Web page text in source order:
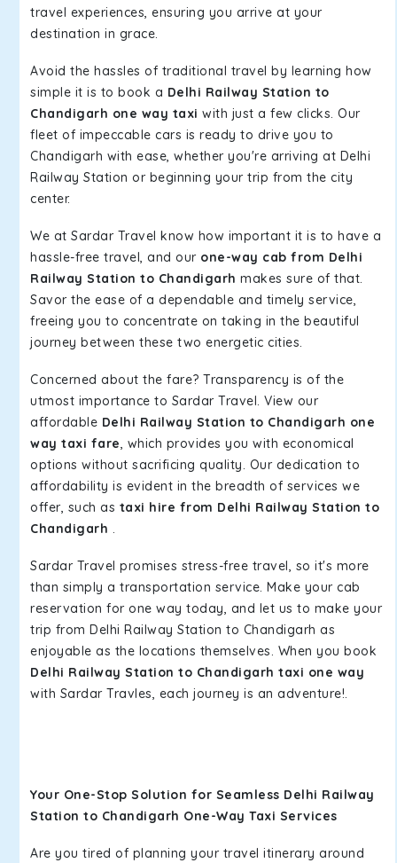
travel experiences, ensuring you arrive at your
destination in grace.
Avoid the hassles of traditional travel by learning how
simple it is to book a Delhi Railway Station to
Chandigarh one way taxi with just a few clicks. Our
fleet of impeccable cars is ready to drive you to
Chandigarh with ease, whether you're arriving at Delhi
Railway Station or beginning your trip from the city
center.
We at Sardar Travel know how important it is to have a
hassle-free travel, and our one-way cab from Delhi
Railway Station to Chandigarh makes sure of that.
Savor the ease of a dependable and timely service,
freeing you to concentrate on taking in the beautiful
journey between these two energetic cities.
Concerned about the fare? Transparency is of the
utmost importance to Sardar Travel. View our
affordable Delhi Railway Station to Chandigarh one
way taxi fare, which provides you with economical
options without sacrificing quality. Our dedication to
affordability is evident in the breadth of services we
offer, such as taxi hire from Delhi Railway Station to
Chandigarh .
Sardar Travel promises stress-free travel, so it's more
than simply a transportation service. Make your cab
reservation for one way today, and let us to make your
trip from Delhi Railway Station to Chandigarh as
enjoyable as the locations themselves. When you book
Delhi Railway Station to Chandigarh taxi one way
with Sardar Travles, each journey is an adventure!.
Your One-Stop Solution for Seamless Delhi Railway
Station to Chandigarh One-Way Taxi Services
Are you tired of planning your travel itinerary around